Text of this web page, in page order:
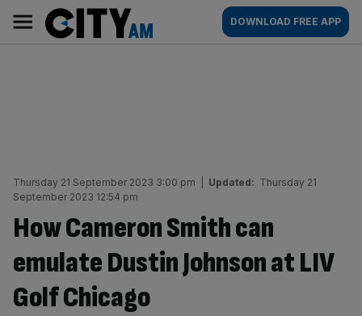
content
AM
Main
navigation
DOWNLOAD FREE APP
Thursday 21 September 2023 3:00 pm Updated: Thursday 21
September 2023 12:54 pm
How Cameron Smith can
emulate Dustin Johnson at LIV
Golf Chicago